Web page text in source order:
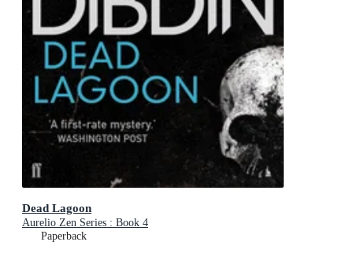
Dead Lagoon
Aurelio Zen Series : Book 4
Paperback